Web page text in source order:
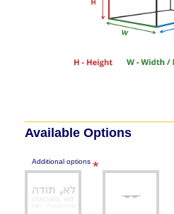
Available Options
Additional options